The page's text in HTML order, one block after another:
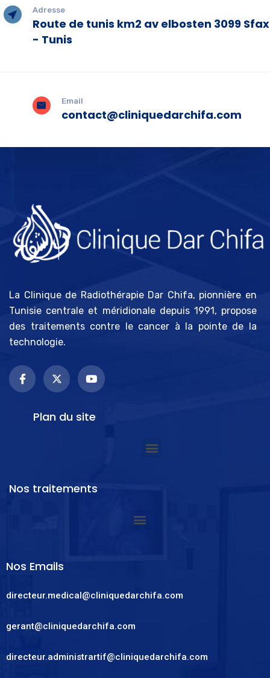
Adresse
Route de tunis km2 av elbosten 3099 Sfax
- Tunis
Email
contact@cliniquedarchifa.com
La Clinique de Radiothérapie Dar Chifa, pionnière en
Tunisie centrale et méridionale depuis 1991, propose
des traitements contre le cancer à la pointe de la
technologie.
Plan du site
Nos traitements
Nos Emails
directeur.medical@cliniquedarchifa.com
gerant@cliniquedarchifa.com
directeur.administrartif@cliniquedarchifa.com